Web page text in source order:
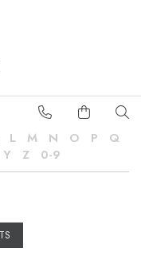
L M N O P
Q
Y Z 0-9